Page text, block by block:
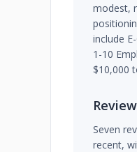
modest,
include
1-10
$10,000
Seven
recent,